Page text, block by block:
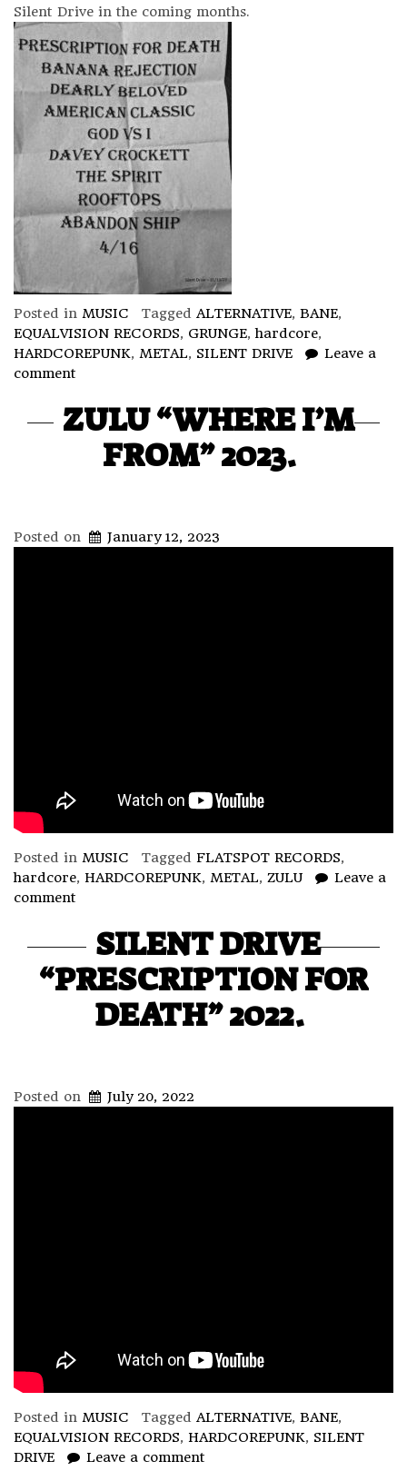
Silent Drive in the coming months.
Posted in MUSIC Tagged ALTERNATIVE, BANE,
EQUALVISION RECORDS, GRUNGE,hardcore,
HARDCOREPUNK, METAL, SILENT DRIVE
Leave a
comment
ZULU “WHERE I’M
FROM” 2023.
Posted on January 12, 2023
Posted in MUSIC Tagged FLATSPOT RECORDS,
hardcore, HARDCOREPUNK, METAL, ZULU
Leave a
comment
SILENT DRIVE
“PRESCRIPTION FOR
DEATH” 2022.
Posted on July 20, 2022
Posted in MUSIC Tagged ALTERNATIVE, BANE,
EQUALVISION RECORDS, HARDCOREPUNK, SILENT
DRIVE
Leave a comment